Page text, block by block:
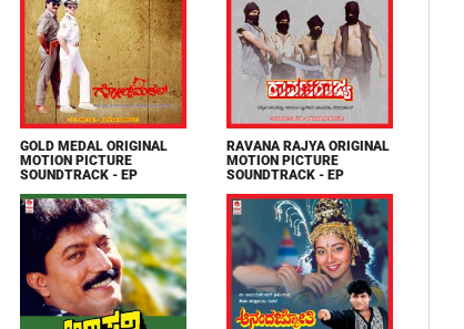
GOLD MEDAL ORIGINAL
MOTION PICTURE
SOUNDTRACK - EP
RAVANA RAJYA ORIGINAL
MOTION PICTURE
SOUNDTRACK - EP